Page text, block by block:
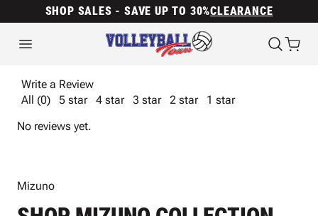
SHOP SALES - SAVE UP TO 30%CLEARANCE
Write a Review
All (0)
5 star 4 star 3 star 2 star
1 star
No reviews yet.
Mizuno